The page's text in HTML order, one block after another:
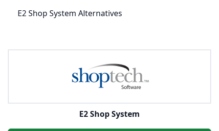
E2 Shop System Alternatives
E2 Shop System